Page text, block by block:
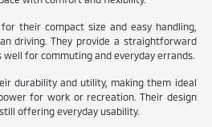
their compact size and easy handling,
driving. They provide a straightforward
for commuting and everyday errands.
durability and utility, making them ideal
for work or recreation. Their design
offering everyday usability.